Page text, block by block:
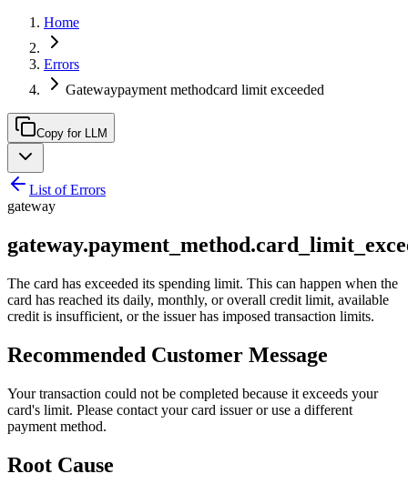
Home
Errors
Gatewaypayment methodcard limit exceeded
Copy for LLM
List of Errors
gateway
The card has exceeded its spending limit. This can happen when the
card has reached its daily, monthly, or overall credit limit, available
credit is insufficient, or the issuer has imposed transaction limits.
Recommended Customer Message
Your transaction could not be completed because it exceeds your
card's limit. Please contact your card issuer or use a different
payment method.
Root Cause